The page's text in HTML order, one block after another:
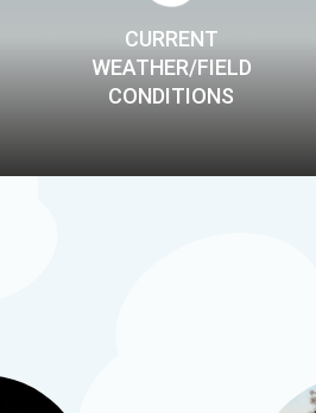
CURRENT
WEATHER/FIELD
CONDITIONS